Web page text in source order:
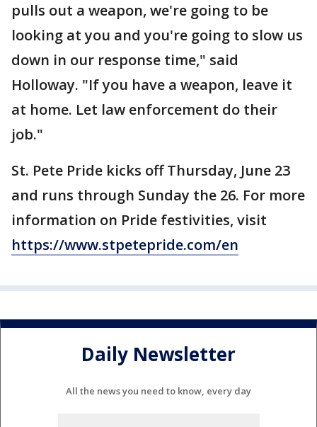
pulls out a weapon, we're going to be
looking at you and you're going to slow us
down in our response time," said
Holloway. "If you have a weapon, leave it
at home. Let law enforcement do their
job."
St. Pete Pride kicks off Thursday, June 23
and runs through Sunday the 26. For more
information on Pride festivities, visit
https://www.stpetepride.com/en
Daily Newsletter
All the news you need to know, every day